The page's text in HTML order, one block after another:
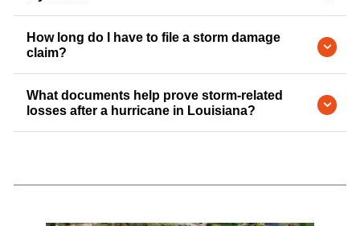
How long do I have to file a storm damage
claim?
What documents help prove storm-related
losses after a hurricane in Louisiana?